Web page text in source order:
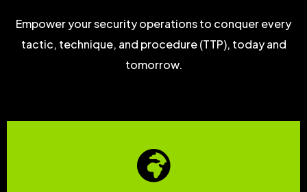
Empower your security operations to conquer every
tactic, technique, and procedure (TTP), today and
tomorrow.